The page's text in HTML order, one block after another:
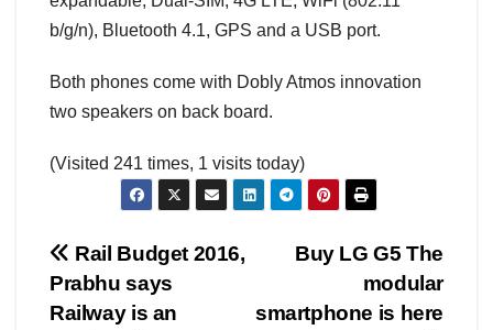
b/g/n), Bluetooth 4.1, GPS and a USB port.
Both phones come with Dobly Atmos innovation
two speakers on back board.
(Visited 241 times, 1 visits today)
Post
navigation
Buy LG G5 The
modular
smartphone is here
Rail Budget 2016,
Prabhu says
Railway is an